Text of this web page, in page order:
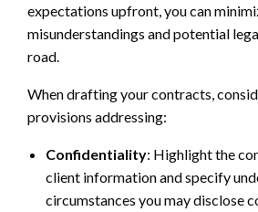
expectations upfront, you can
misunderstandings and potential
road.
When drafting your contracts,
provisions addressing:
Confidentiality: Highlight the
client information and specify
circumstances you may disclose